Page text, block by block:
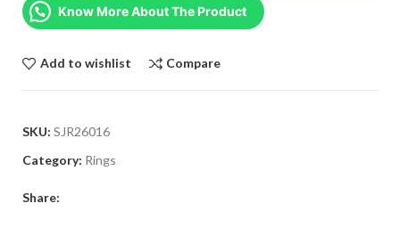
Know More About The Product
Add to wishlist Compare
SKU: SJR26016
Category: Rings
Share: